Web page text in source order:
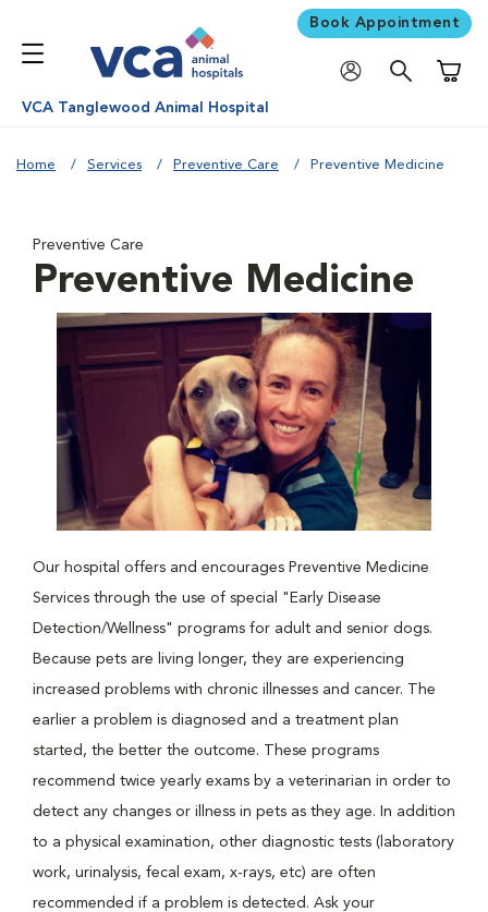
Book Appointment
VCA Tanglewood Animal Hospital
Home Services Preventive Care Preventive Medicine
Preventive Care
Preventive Medicine
Our hospital offers and encourages Preventive Medicine
Services through the use of special "Early Disease
Detection/Wellness" programs for adult and senior dogs.
Because pets are living longer, they are experiencing
increased problems with chronic illnesses and cancer. The
earlier a problem is diagnosed and a treatment plan
started, the better the outcome. These programs
recommend twice yearly exams by a veterinarian in order to
detect any changes or illness in pets as they age. In addition
to a physical examination, other diagnostic tests (laboratory
work, urinalysis, fecal exam, x-rays, etc) are often
recommended if a problem is detected. Ask your